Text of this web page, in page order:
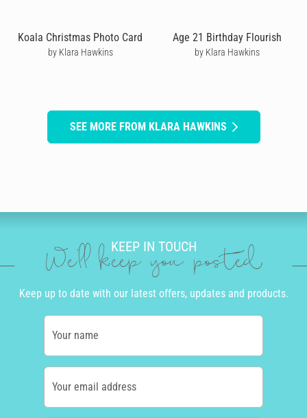
Koala Christmas Photo Card
by Klara Hawkins
Age 21 Birthday Flourish
by Klara Hawkins
SEE MORE FROM KLARA HAWKINS
KEEP IN TOUCH
We'll keep you posted
Keep up to date with our latest offers, updates and products.
Your name
Your email address